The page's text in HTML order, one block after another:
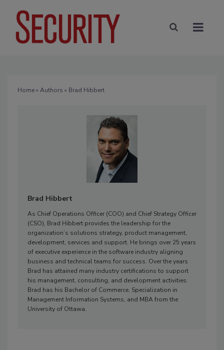
Home» Authors » Brad Hibbert
Brad Hibbert
As Chief Operations Officer (COO) and Chief Strategy Officer
(CSO), Brad Hibbert provides the leadership for the
organization’s solutions strategy, product management,
development, services and support. He brings over 25 years
of executive experience in the software industry aligning
business and technical teams for success. Over the years
Brad has attained many industry certifications to support
his management, consulting, and development activities.
Brad has his Bachelor of Commerce, Specialization in
Management Information Systems, and MBA from the
University of Ottawa.